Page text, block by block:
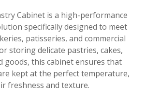
Cabinet is a high-performance
specifically designed to meet
patisseries, and commercial
storing delicate pastries, cakes,
goods, this cabinet ensures that
kept at the perfect temperature,
freshness and texture.